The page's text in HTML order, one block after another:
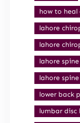
how to heal
lahore
lahore
lahore
lahore
lower back
lumbar disc